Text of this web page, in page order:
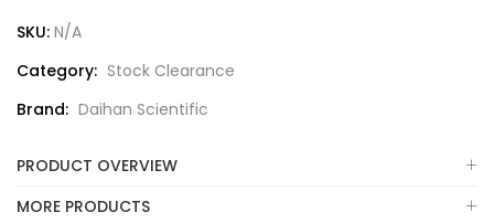
SKU: N/A
Category: Stock Clearance
Brand: Daihan Scientific
PRODUCT OVERVIEW
MORE PRODUCTS